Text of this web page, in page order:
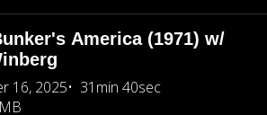
America (1971) w/
16, 2025
31min 40sec